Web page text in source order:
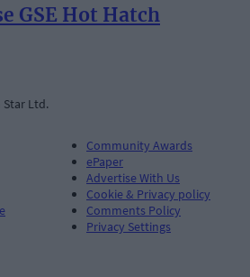
GSE Hot Hatch
Star Ltd.
Community Awards
ePaper
Advertise With Us
Cookie & Privacy policy
Comments Policy
Privacy Settings